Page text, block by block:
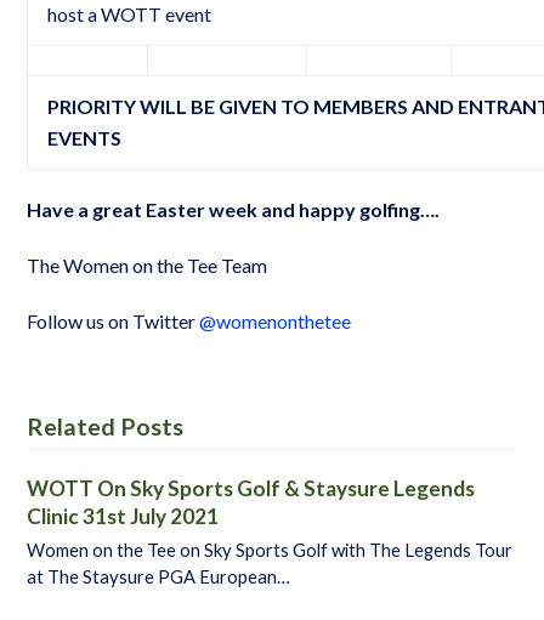
host a WOTT event
PRIORITY WILL BE GIVEN TO MEMBERS AND
EVENTS
Have a great Easter week and happy golfing….
The Women on the Tee Team
Follow us on Twitter@womenonthetee
Related Posts
WOTT On Sky Sports Golf & Staysure Legends
Clinic 31st July 2021
Women on the Tee on Sky Sports Golf with The Legends Tour
at The Staysure PGA European…